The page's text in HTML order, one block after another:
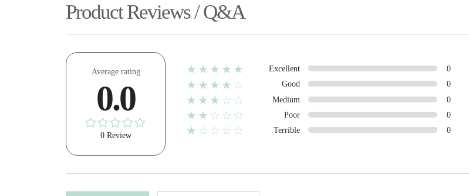
Product Reviews / Q&A
Average rating
0.0
0 Review
★★★★★ Excellent 0
★★★★☆ Good 0
★★★☆☆ Medium 0
★★☆☆☆ Poor 0
★☆☆☆☆ Terrible 0